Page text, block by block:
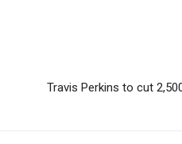
Travis Perkins to cut